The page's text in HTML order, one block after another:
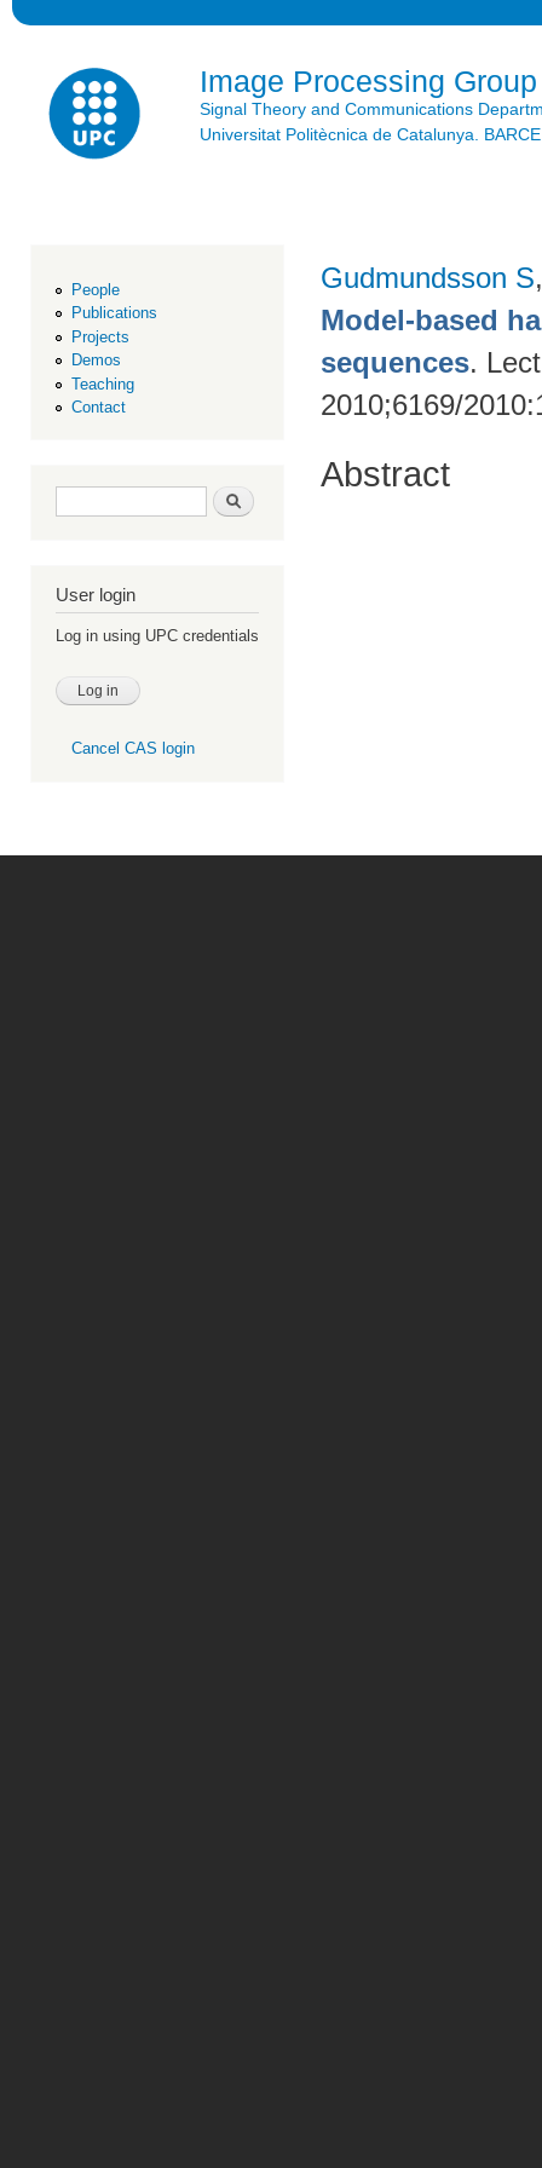
Image Processing Group
Signal Theory and Communications
Universitat Politècnica de Catalunya.
People
Publications
Projects
Demos
Teaching
Contact
Search form Search
User login
Log in using UPC credentials
Cancel CAS login
Gudmundsson S
Model-based
sequences.
2010;6169/
Abstract